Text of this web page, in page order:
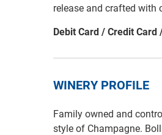
release and crafted with
Debit Card / Credit
WINERY PROFILE
Family owned and
style of Champagne.